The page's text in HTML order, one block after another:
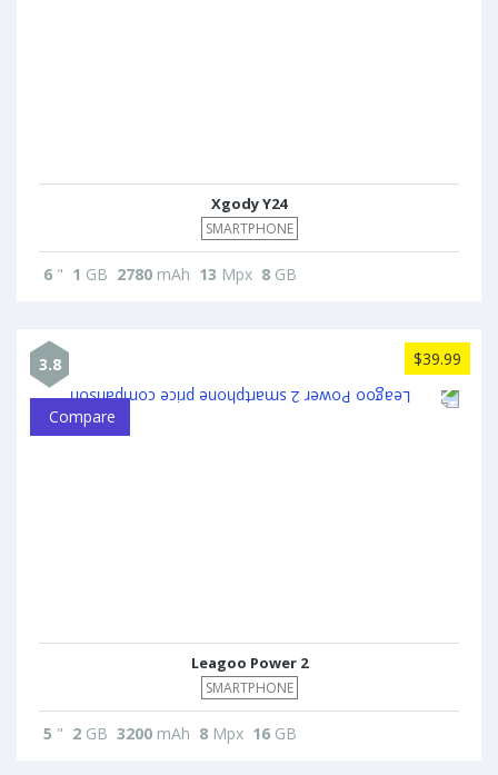
Xgody Y24
SMARTPHONE
6 " 1 GB 2780 mAh 13 Mpx 8 GB
3.8 $39.99
Compare
Leagoo Power 2
SMARTPHONE
5 " 2 GB 3200 mAh 8 Mpx 16 GB